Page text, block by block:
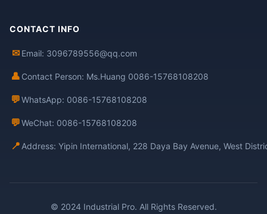
CONTACT INFO
✉ Email: 3096789556@qq.com
👤 Contact Person: Ms.Huang 0086-15768108208
💬WhatsApp: 0086-15768108208
💬WeChat: 0086-15768108208
📍 Address: Yipin International, 228 Daya Bay Avenue, West
© 2024 Industrial Pro. All Rights Reserved.